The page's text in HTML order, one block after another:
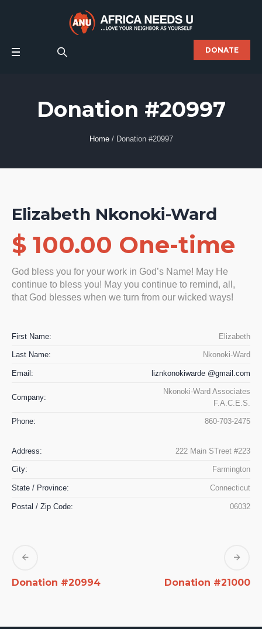
DONATE
Donation #20997
Home / Donation #20997
Elizabeth Nkonoki-Ward
$ 100.00 One-time
God bless you for your work in God’s Name! May He
continue to bless you! May you continue to remind, all,
that God blesses when we turn from our wicked ways!
First Name: Elizabeth
Last Name: Nkonoki-Ward
Email: liznkonokiwarde @gmail.com
Company:
Nkonoki-Ward Associates
F.A.C.E.S.
Phone: 860-703-2475
Address: 222 Main STreet #223
City: Farmington
State / Province: Connecticut
Postal / Zip Code: 06032
Donation #20994 Donation #21000